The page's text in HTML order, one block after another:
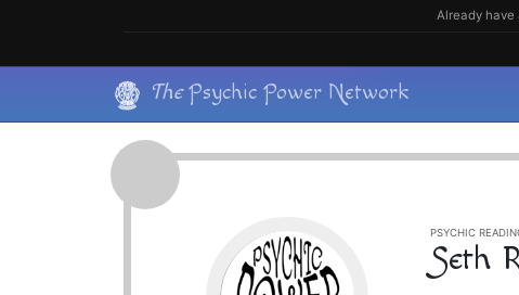
Already have
content
ThePsychic Power Network
PSYCHIC
Seth